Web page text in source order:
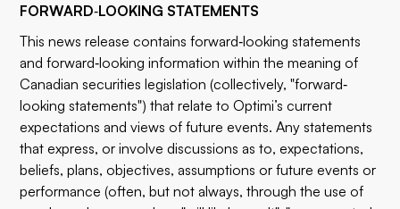
FORWARD‐LOOKING STATEMENTS
This news release contains forward‐looking statements
and forward‐looking information within the meaning of
Canadian securities legislation (collectively, "forward‐
looking statements") that relate to Optimi’s current
expectations and views of future events. Any statements
that express, or involve discussions as to, expectations,
beliefs, plans, objectives, assumptions or future events or
performance (often, but not always, through the use of